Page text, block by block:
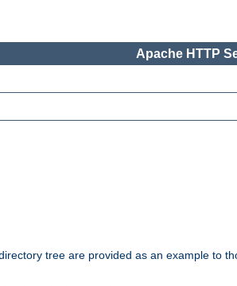
Apache HTTP
tree are provided as an example to